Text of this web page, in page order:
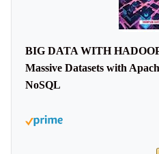
BIG DATA WITH
Massive Datasets with
NoSQL